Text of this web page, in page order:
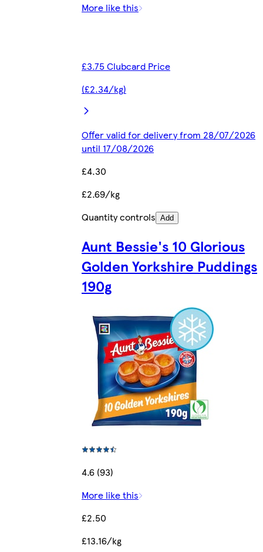
More like this
£3.75 Clubcard Price
(£2.34/kg)
Offer valid for delivery from 28/07/2026
until 17/08/2026
£4.30
£2.69/kg
Quantity controls Add
Aunt Bessie's 10 Glorious
Golden Yorkshire Puddings
190g
4.6 (93)
More like this
£2.50
£13.16/kg